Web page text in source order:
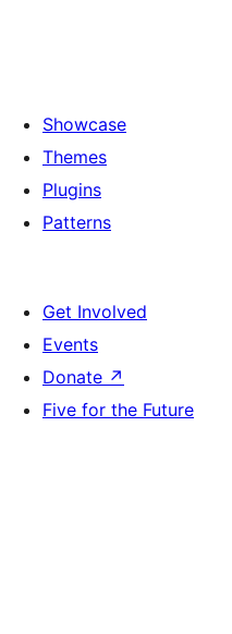
Showcase
Themes
Plugins
Patterns
Get Involved
Events
Donate ↗
Five for the Future